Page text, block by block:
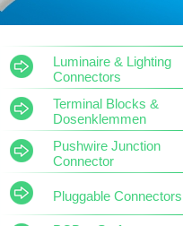
Luminaire & Lighting
Connectors
Terminal Blocks &
Dosenklemmen
Pushwire Junction
Connector
Pluggable Connectors